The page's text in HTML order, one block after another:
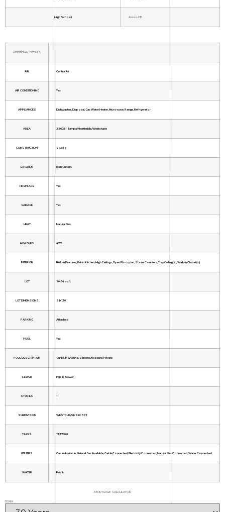
High School Alonso-HB
ADDITIONAL DETAILS
AIR Central Air
AIR CONDITIONING Yes
APPLIANCES Dishwasher, Disposal, Gas Water Heater, Microwave, Range, Refrigerator
AREA 33626 - Tampa/Northdale/Westchase
CONSTRUCTION Stucco
EXTERIOR Rain Gutters
FIREPLACE Yes
GARAGE Yes
HEAT Natural Gas
HOA DUES 477
INTERIOR Built-in Features, Eat-in Kitchen, High Ceilings, Open Floorplan, Stone Counters, Tray Ceiling(s), Walk-In Closet(s)
LOT 10454 sq ft
LOT DIMENSIONS 81x130
PARKING Attached
POOL Yes
POOL DESCRIPTION Gunite, In Ground, Screen Enclosure, Private
SEWER Public Sewer
STORIES 1
SUBDIVISION WESTCHASE SEC 371
TAXES 13379.02
UTILITIES Cable Available, Natural Gas Available, Cable Connected, Electricity Connected, Natural Gas Connected, Water Connected
WATER Public
MORTGAGE CALCULATOR
TERM